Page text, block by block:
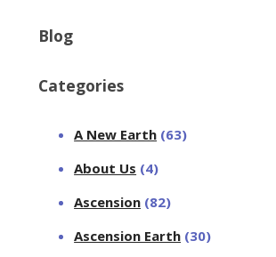
Blog
Categories
A New Earth (63)
About Us (4)
Ascension (82)
Ascension Earth (30)